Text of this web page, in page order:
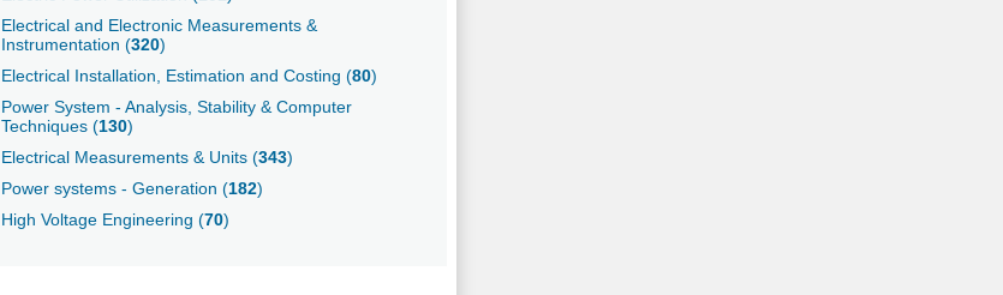
Electrical and Electronic Measurements &
Instrumentation (320)
Electrical Installation, Estimation and Costing (80)
Power System - Analysis, Stability & Computer
Techniques (130)
Electrical Measurements & Units (343)
Power systems - Generation (182)
High Voltage Engineering (70)